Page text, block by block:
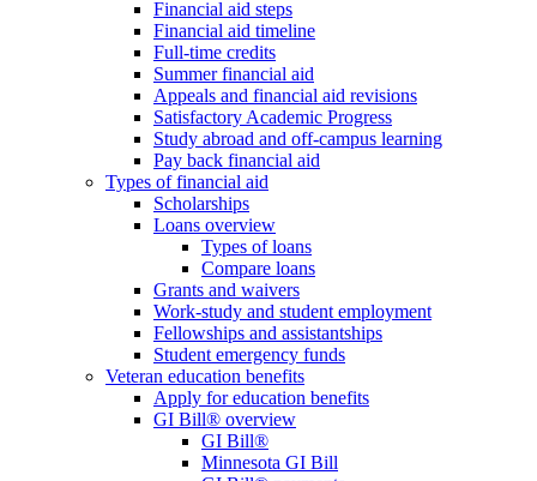
Financial aid steps
Financial aid timeline
Full-time credits
Summer financial aid
Appeals and financial aid revisions
Satisfactory Academic Progress
Study abroad and off-campus learning
Pay back financial aid
Types of financial aid
Scholarships
Loans overview
Types of loans
Compare loans
Grants and waivers
Work-study and student employment
Fellowships and assistantships
Student emergency funds
Veteran education benefits
Apply for education benefits
GI Bill® overview
GI Bill®
Minnesota GI Bill